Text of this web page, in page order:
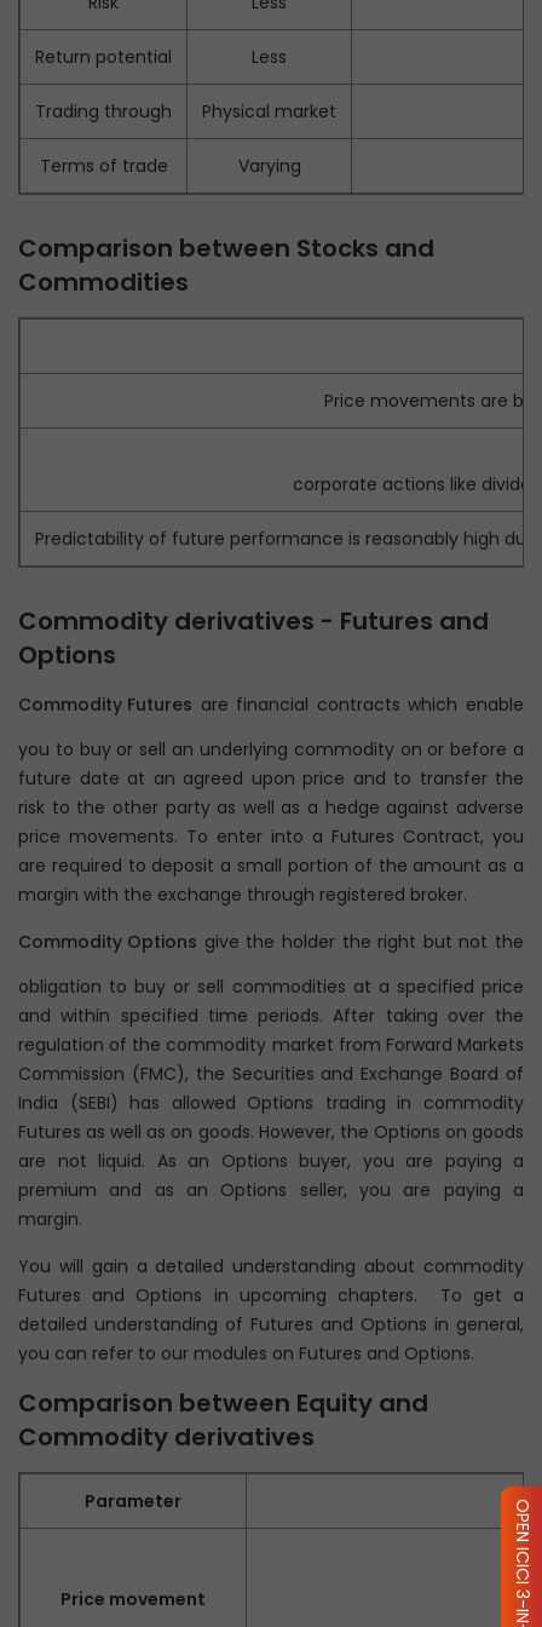
Return potential Less
Trading through Physical market
Terms of trade Varying
Comparison between Stocks and
Commodities
Price movements are
corporate actions like
Predictability of future performance is reasonably high
Commodity derivatives - Futures and
Options
Commodity Futures are financial contracts which enable
you to buy or sell an underlying commodity on or before a
future date at an agreed upon price and to transfer the
risk to the other party as well as a hedge against adverse
price movements. To enter into a Futures Contract, you
are required to deposit a small portion of the amount as a
margin with the exchange through registered broker.
Commodity Options give the holder the right but not the
obligation to buy or sell commodities at a specified price
and within specified time periods. After taking over the
regulation of the commodity market from Forward Markets
Commission (FMC), the Securities and Exchange Board of
India (SEBI) has allowed Options trading in commodity
Futures as well as on goods. However, the Options on goods
are not liquid. As an Options buyer, you are paying a
premium and as an Options seller, you are paying a
margin.
You will gain a detailed understanding about commodity
Futures and Options in upcoming chapters. To get a
detailed understanding of Futures and Options in general,
you can refer to our modules on Futures and Options.
Comparison between Equity and
Commodity derivatives
Parameter
Price movement